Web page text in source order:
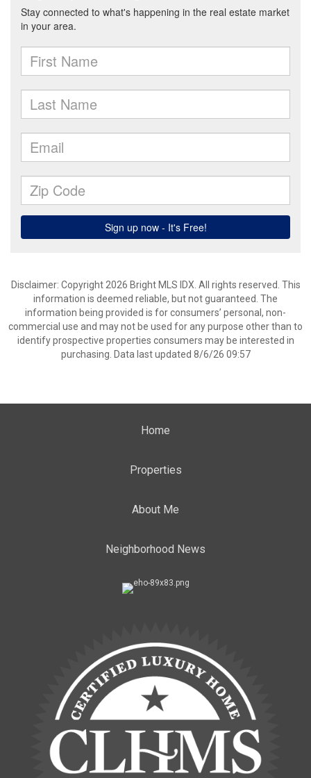
Disclaimer: Copyright 2026 Bright MLS IDX. All rights reserved. This
information is deemed reliable, but not guaranteed. The
information being provided is for consumers’ personal, non-
commercial use and may not be used for any purpose other than to
identify prospective properties consumers may be interested in
purchasing. Data last updated 8/6/26 09:57
Home
Properties
About Me
Neighborhood News